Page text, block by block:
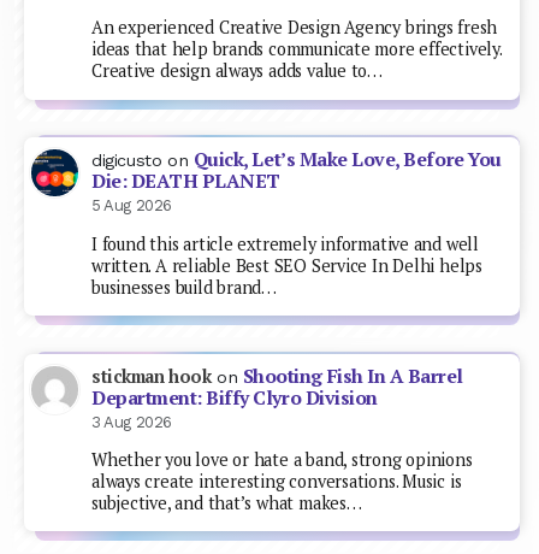
An experienced Creative Design Agency brings fresh
ideas that help brands communicate more effectively.
Creative design always adds value to…
digicusto on Quick, Let’s Make Love, Before You
Die: DEATH PLANET
5 Aug 2026
I found this article extremely informative and well
written. A reliable Best SEO Service In Delhi helps
businesses build brand…
stickman hookon Shooting Fish In A Barrel
Department: Biffy Clyro Division
3 Aug 2026
Whether you love or hate a band, strong opinions
always create interesting conversations. Music is
subjective, and that’s what makes…